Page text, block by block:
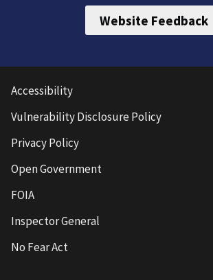
Website Feedback
Accessibility
Vulnerability Disclosure Policy
Privacy Policy
Open Government
FOIA
Inspector General
No Fear Act